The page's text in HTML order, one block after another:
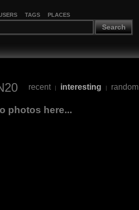
TAGS PLACES
Search
recent | interesting | random
photos here...